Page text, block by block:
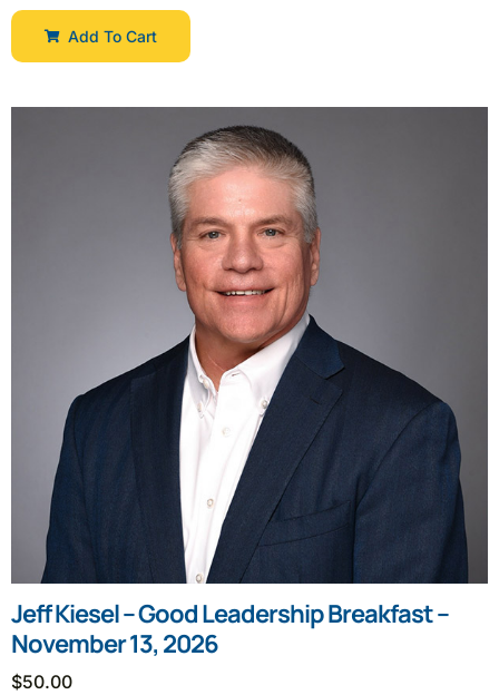
Add To Cart
Jeff Kiesel – Good Leadership Breakfast –
November 13, 2026
$50.00